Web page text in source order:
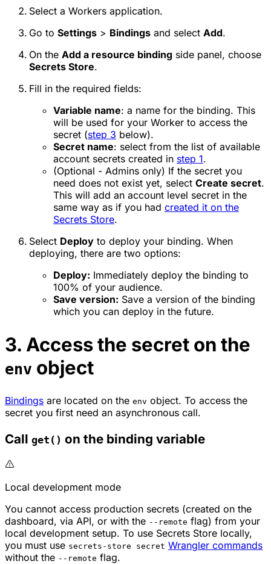
Select a Workers application.
Go to Settings > Bindings and select Add.
On the Add a resource binding side panel, choose
Secrets Store.
Fill in the required fields:
Variable name: a name for the binding. This
will be used for your Worker to access the
secret (step 3 below).
Secret name: select from the list of available
account secrets created in step 1.
(Optional - Admins only) If the secret you
need does not exist yet, select Create secret.
This will add an account level secret in the
same way as if you had created it on the
Secrets Store.
Select Deploy to deploy your binding. When
deploying, there are two options:
Deploy: Immediately deploy the binding to
100% of your audience.
Save version: Save a version of the binding
which you can deploy in the future.
3. Access the secret on the
env object
Bindings are located on the env object. To access the
secret you first need an asynchronous call.
Call get() on the binding variable
Local development mode
You cannot access production secrets (created on the
dashboard, via API, or with the --remote flag) from your
local development setup. To use Secrets Store locally,
you must use secrets-store secret Wrangler commands
without the --remote flag.